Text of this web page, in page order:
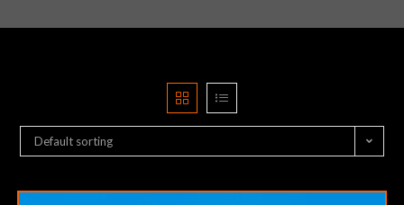
Default sorting